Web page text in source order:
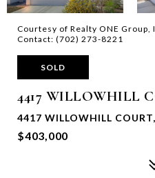
Courtesy of Realty ONE Group,
Contact: (702) 273-8221
SOLD
4417 WILLOWHILL
4417 WILLOWHILL
$403,000